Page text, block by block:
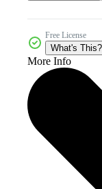
Free License
What's This?
More Info